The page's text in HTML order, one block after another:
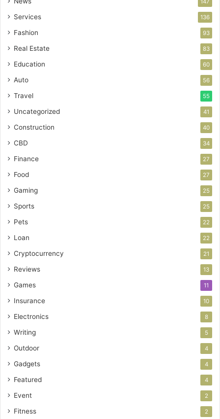
Services 136
Fashion 93
Real Estate 83
Education 60
Auto 56
Travel 55
Uncategorized 41
Construction 40
CBD 34
Finance 27
Food 27
Gaming 25
Sports 25
Pets 22
Loan 22
Cryptocurrency 21
Reviews 13
Games 11
Insurance 10
Electronics 8
Writing 5
Outdoor 4
Gadgets 4
Featured 4
Event 2
Fitness 2